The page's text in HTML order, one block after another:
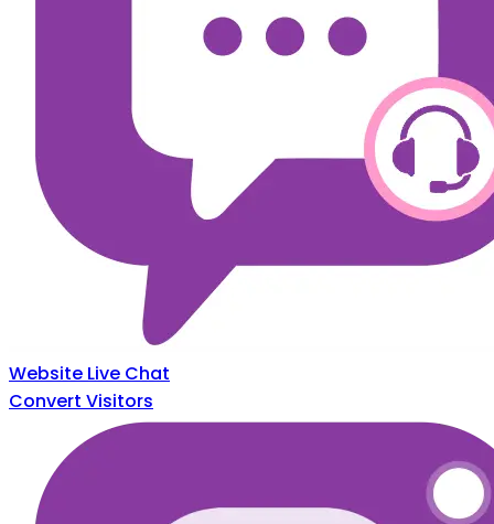
Website Live Chat
Convert Visitors